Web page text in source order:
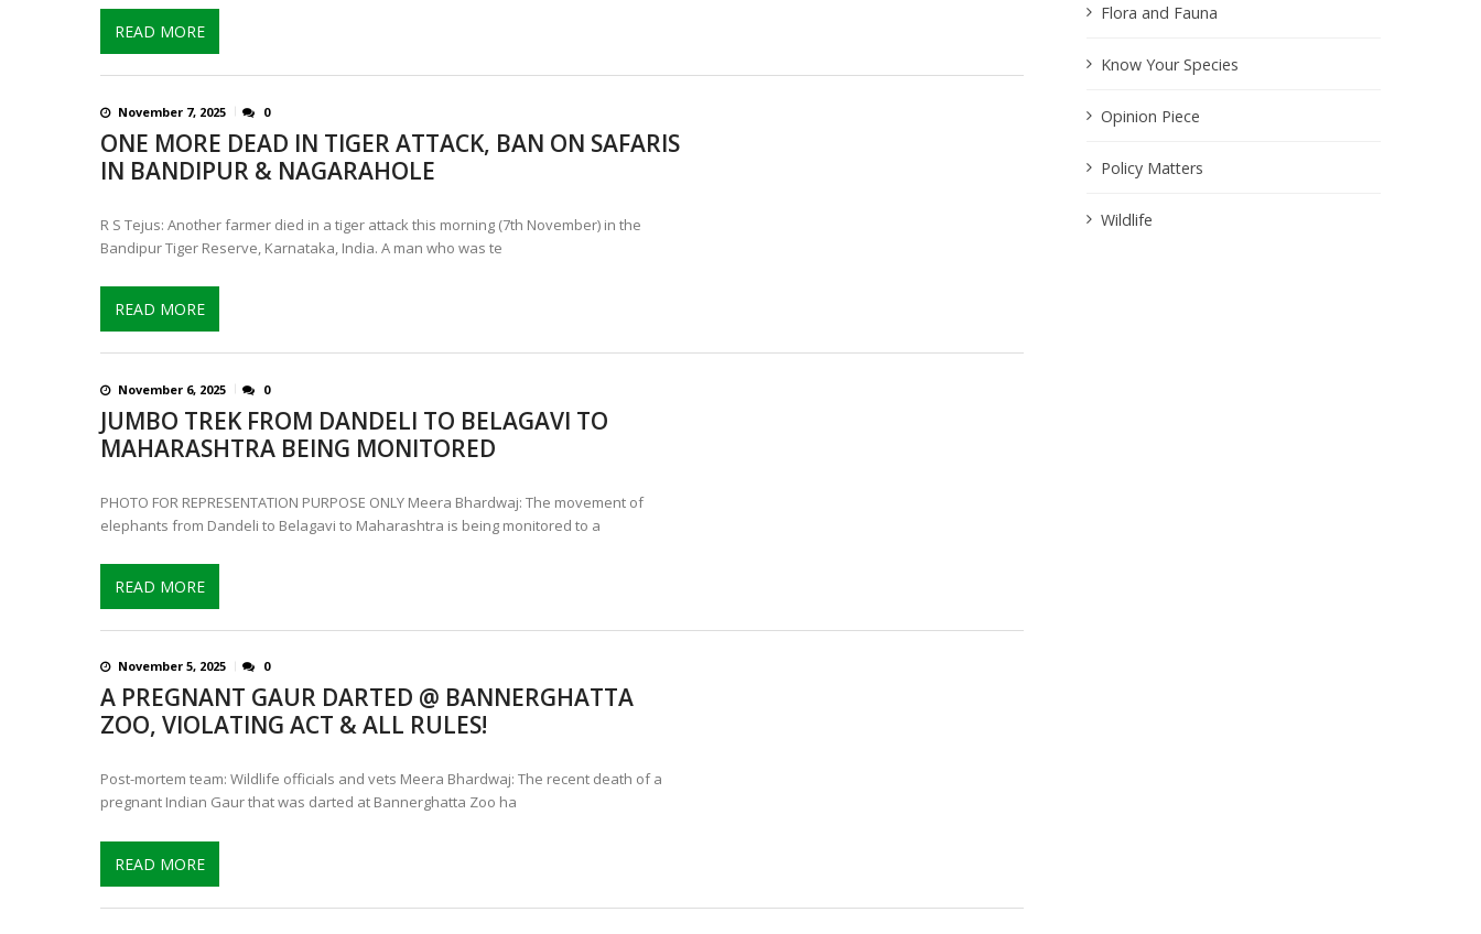
READ MORE
November 7, 2025 0
ONE MORE DEAD IN TIGER ATTACK, BAN ON SAFARIS
IN BANDIPUR & NAGARAHOLE
R S Tejus: Another farmer died in a tiger attack this morning (7th November) in the
Bandipur Tiger Reserve, Karnataka, India. A man who was te
READ MORE
November 6, 2025 0
JUMBO TREK FROM DANDELI TO BELAGAVI TO
MAHARASHTRA BEING MONITORED
PHOTO FOR REPRESENTATION PURPOSE ONLY Meera Bhardwaj: The movement of
elephants from Dandeli to Belagavi to Maharashtra is being monitored to a
READ MORE
November 5, 2025 0
A PREGNANT GAUR DARTED @ BANNERGHATTA
ZOO, VIOLATING ACT & ALL RULES!
Post-mortem team: Wildlife officials and vets Meera Bhardwaj: The recent death of a
pregnant Indian Gaur that was darted at Bannerghatta Zoo ha
READ MORE
Flora and Fauna
Know Your Species
Opinion Piece
Policy Matters
Wildlife